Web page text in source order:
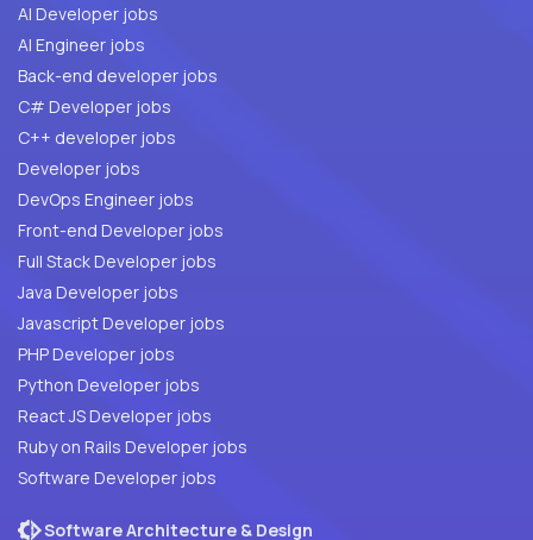
AI Developer jobs
AI Engineer jobs
Back-end developer jobs
C# Developer jobs
C++ developer jobs
Developer jobs
DevOps Engineer jobs
Front-end Developer jobs
Full Stack Developer jobs
Java Developer jobs
Javascript Developer jobs
PHP Developer jobs
Python Developer jobs
React JS Developer jobs
Ruby on Rails Developer jobs
Software Developer jobs
Software Architecture & Design